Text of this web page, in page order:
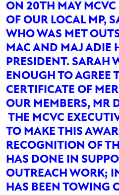
ON 20TH MAY MCVC
OF OUR LOCAL MP,
WHO WAS MET
MAC AND MAJ ADIE
PRESIDENT. SARAH
ENOUGH TO AGREE
CERTIFICATE OF
OUR MEMBERS, MR
THE MCVC
TO MAKE THIS
RECOGNITION OF
HAS DONE IN
OUTREACH WORK;
HAS BEEN TOWING